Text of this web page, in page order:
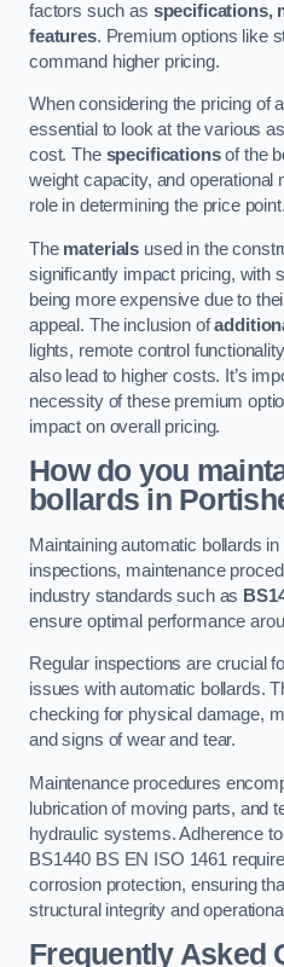
factors such as specifications,
features. Premium options like
command higher pricing.
When considering the pricing of
essential to look at the various
cost. The specificationsof the
weight capacity, and operational
role in determining the price point.
The materials used in the
significantly impact pricing, with
being more expensive due to
appeal. The inclusion of
lights, remote control
also lead to higher costs. It’s
necessity of these premium
impact on overall pricing.
How do you
bollards in
Maintaining automatic bollards
inspections, maintenance
industry standards such as
ensure optimal performance
Regular inspections are crucial
issues with automatic bollards.
checking for physical damage,
and signs of wear and tear.
Maintenance procedures
lubrication of moving parts, and
hydraulic systems. Adherence
BS1440 BS EN ISO 1461
corrosion protection, ensuring
structural integrity and
Frequently Asked